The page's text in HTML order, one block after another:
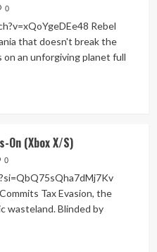
0
Rebel
that doesn't break the
on an unforgiving planet full
On (Xbox X/S)
0
Tax Evasion, the
wasteland. Blinded by